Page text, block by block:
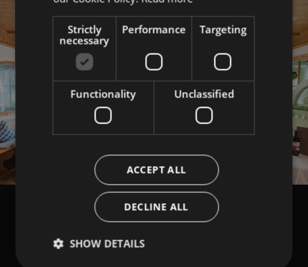
Strictly
necessary
Performance Targeting
Functionality Unclassified
ACCEPT ALL
DECLINE ALL
SHOW DETAILS